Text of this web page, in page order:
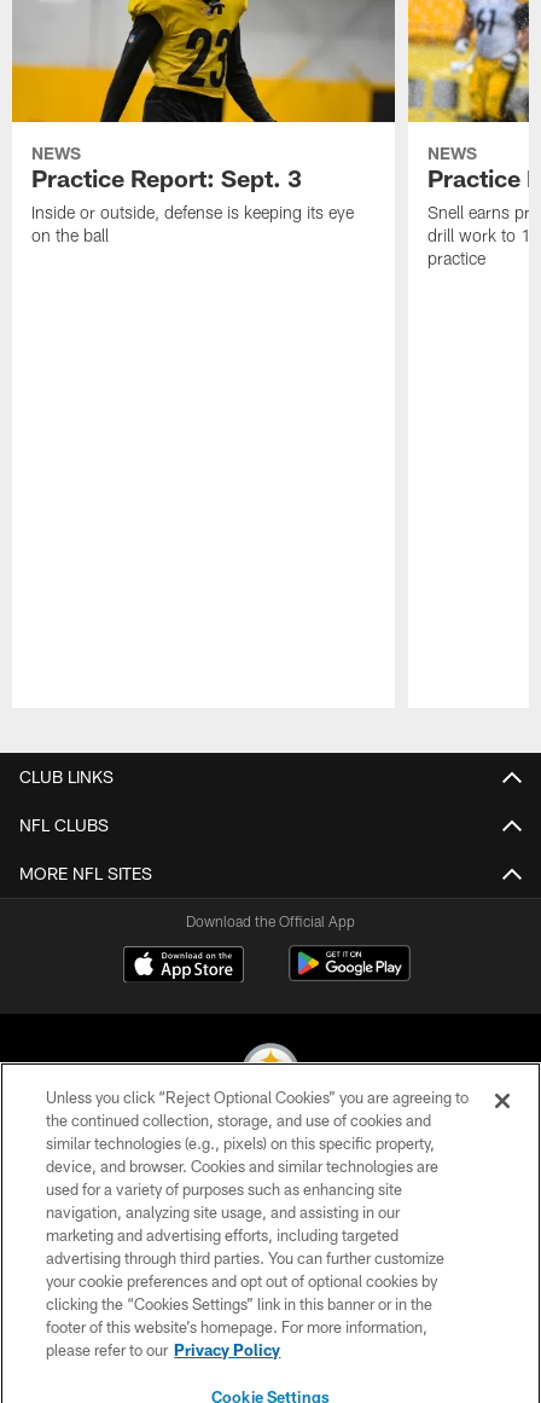
NEWS
Practice Report: Sept. 3
Inside or outside, defense is keeping its eye
on the ball
NEWS
Practice
Snell earns
drill work to
practice
CLUB LINKS
NFL CLUBS
MORE NFL SITES
Download the Official App
© 2026 Pittsburgh Steelers. All Rights Reserved
PRIVACY POLICY
TERMS OF USE
ACCESSIBILITY
CONTACT US
SITE MAP
Unless you click “Reject Optional Cookies” you are agreeing to
the continued collection, storage, and use of cookies and
similar technologies (e.g., pixels) on this specific property,
device, and browser. Cookies and similar technologies are
used for a variety of purposes such as enhancing site
navigation, analyzing site usage, and assisting in our
marketing and advertising efforts, including targeted
advertising through third parties. You can further customize
your cookie preferences and opt out of optional cookies by
clicking the “Cookies Settings” link in this banner or in the
footer of this website’s homepage. For more information,
please refer to our Privacy Policy
Cookie Settings